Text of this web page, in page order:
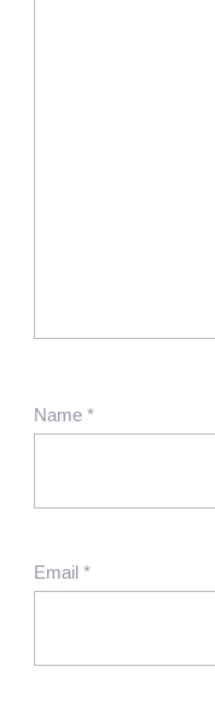
Name *
Email *